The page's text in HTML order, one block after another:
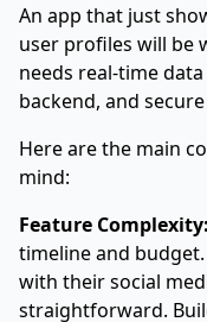
An app that just
user profiles will be
needs real-time
backend, and
Here are the main
mind:
Feature Complexity:
timeline and
with their social
straightforward.